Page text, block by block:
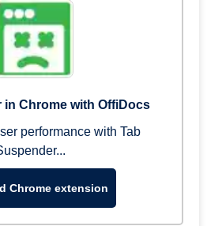
in Chrome with OffiDocs
performance with Tab
Chrome extension